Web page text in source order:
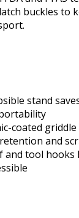
buckles to
stand
coated
and
and tool hooks